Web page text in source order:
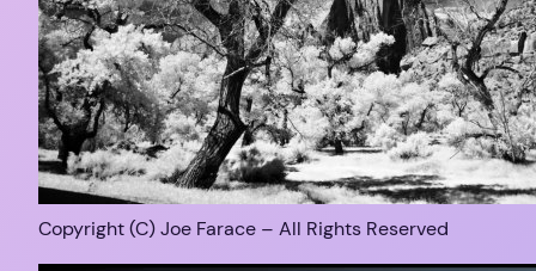
Copyright (C) Joe Farace – All Rights Reserved